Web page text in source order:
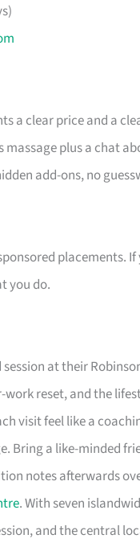
a clear price and a
massage plus a chat
add-ons, no
placements.
you do.
at their
reset, and the
visit feel like a
Bring a like-minded
notes afterwards
. With seven
and the central